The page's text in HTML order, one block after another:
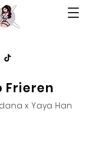
Frieren
x Yaya Han